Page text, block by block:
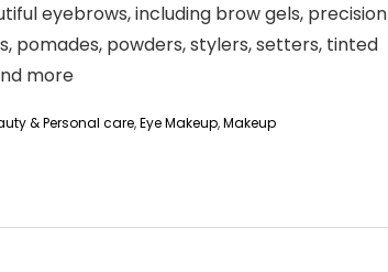
eyebrows, including brow gels, precision
pomades, powders, stylers, setters, tinted
more
& Personal care,Eye Makeup,Makeup